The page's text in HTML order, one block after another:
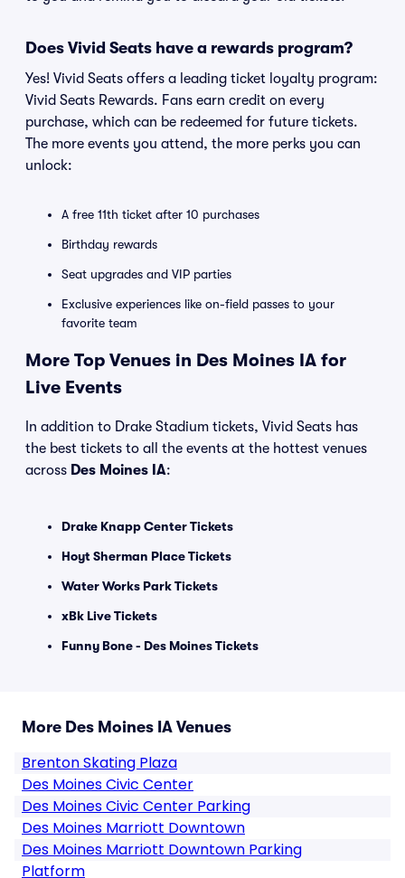
Does Vivid Seats have a rewards program?
Yes! Vivid Seats offers a leading ticket loyalty program:
Vivid Seats Rewards. Fans earn credit on every
purchase, which can be redeemed for future tickets.
The more events you attend, the more perks you can
unlock:
A free 11th ticket after 10 purchases
Birthday rewards
Seat upgrades and VIP parties
Exclusive experiences like on-field passes to your
favorite team
More Top Venues in Des Moines IA for
Live Events
In addition to Drake Stadium tickets, Vivid Seats has
the best tickets to all the events at the hottest venues
across Des Moines IA:
Drake Knapp Center Tickets
Hoyt Sherman Place Tickets
Water Works Park Tickets
xBk Live Tickets
Funny Bone - Des Moines Tickets
More Des Moines IA Venues
Brenton Skating Plaza
Des Moines Civic Center
Des Moines Civic Center Parking
Des Moines Marriott Downtown
Des Moines Marriott Downtown Parking
Platform